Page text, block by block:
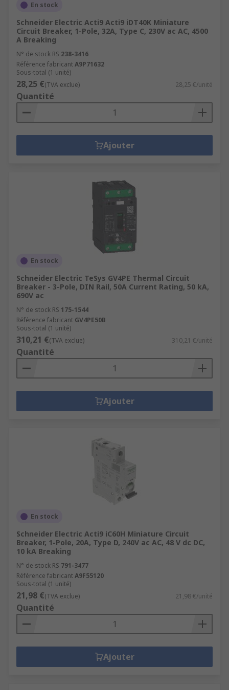
En stock
Schneider Electric Acti9 Acti9 iDT40K Miniature
Circuit Breaker, 1-Pole, 32A, Type C, 230V ac AC, 4500
A Breaking
N° de stock RS 238-3416
Référence fabricantA9P71632
Sous-total (1 unité)
28,25 €(TVA exclue) 28,25 €/unité
Quantité
Ajouter
En stock
Schneider Electric TeSys GV4PE Thermal Circuit
Breaker - 3-Pole, DIN Rail, 50A Current Rating, 50 kA,
690V ac
N° de stock RS 175-1544
Référence fabricant GV4PE50B
Sous-total (1 unité)
310,21 €(TVA exclue) 310,21 €/unité
Quantité
Ajouter
En stock
Schneider Electric Acti9 iC60H Miniature Circuit
Breaker, 1-Pole, 20A, Type D, 240V ac AC, 48 V dc DC,
10 kA Breaking
N° de stock RS 791-3477
Référence fabricantA9F55120
Sous-total (1 unité)
21,98 €(TVA exclue) 21,98 €/unité
Quantité
Ajouter